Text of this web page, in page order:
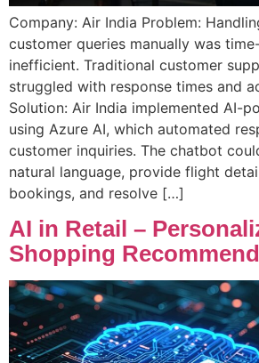
Company: Air India Problem:
customer queries manually was
inefficient. Traditional customer
struggled with response times and
Solution: Air India implemented AI-
using Azure AI, which automated
customer inquiries. The chatbot
natural language, provide flight
bookings, and resolve […]
AI in Retail –
Shopping